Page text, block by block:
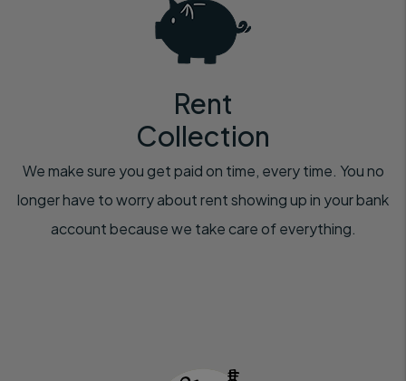
Rent
Collection
We make sure you get paid on time, every time. You no
longer have to worry about rent showing up in your bank
account because we take care of everything.